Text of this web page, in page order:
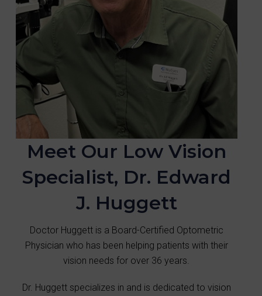
Meet Our Low Vision
Specialist, Dr. Edward
J. Huggett
Doctor Huggett is a Board-Certified Optometric
Physician who has been helping patients with their
vision needs for over 36 years.
Dr. Huggett specializes in and is dedicated to vision